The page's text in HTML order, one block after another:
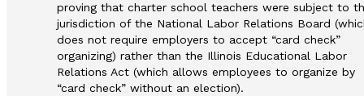
proving that charter school teachers were subject to
jurisdiction of the National Labor Relations Board
does not require employers to accept “card check”
organizing) rather than the Illinois Educational Labor
Relations Act (which allows employees to organize by
“card check” without an election).